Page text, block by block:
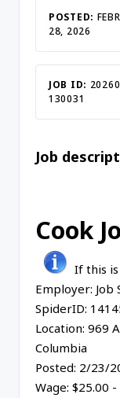
POSTED:
28, 2026
JOB ID:
130031
Job
Cook
If this is
Employer: Job
SpiderID:
Location: 969
Columbia
Posted: 2/23/
Wage: $25.00 -